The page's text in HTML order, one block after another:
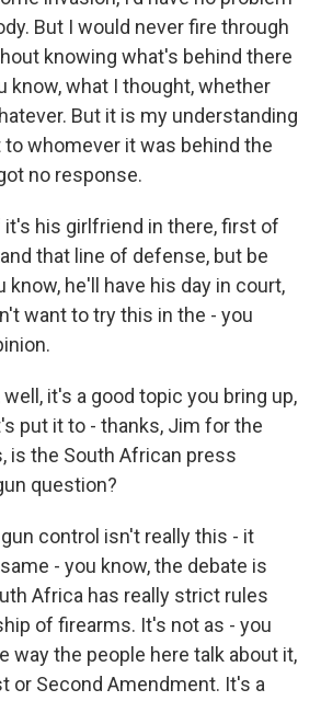
But I would never fire through
knowing what's behind there
know, what I thought, whether
But it is my understanding
whomever it was behind the
no response.
it's his girlfriend in there, first of
that line of defense, but be
know, he'll have his day in court,
want to try this in the - you
well, it's a good topic you bring up,
put it to - thanks, Jim for the
is the South African press
question?
gun control isn't really this - it
- you know, the debate is
Africa has really strict rules
of firearms. It's not as - you
way the people here talk about it,
or Second Amendment. It's a